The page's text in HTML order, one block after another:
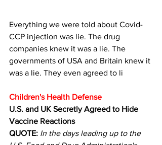
Everything we were told about Covid-
CCP injection was lie. The drug
companies knew it was a lie. The
governments of USA and Britain knew it
was a lie. They even agreed to li
Children's Health Defense
U.S. and UK Secretly Agreed to Hide
Vaccine Reactions
QUOTE: In the days leading up to the